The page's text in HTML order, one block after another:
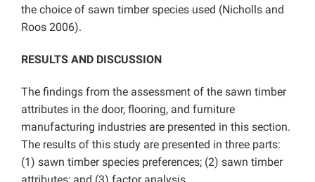
the choice of sawn timber species used (Nicholls and
Roos 2006).
RESULTS AND DISCUSSION
The findings from the assessment of the sawn timber
attributes in the door, flooring, and furniture
manufacturing industries are presented in this section.
The results of this study are presented in three parts:
(1) sawn timber species preferences; (2) sawn timber